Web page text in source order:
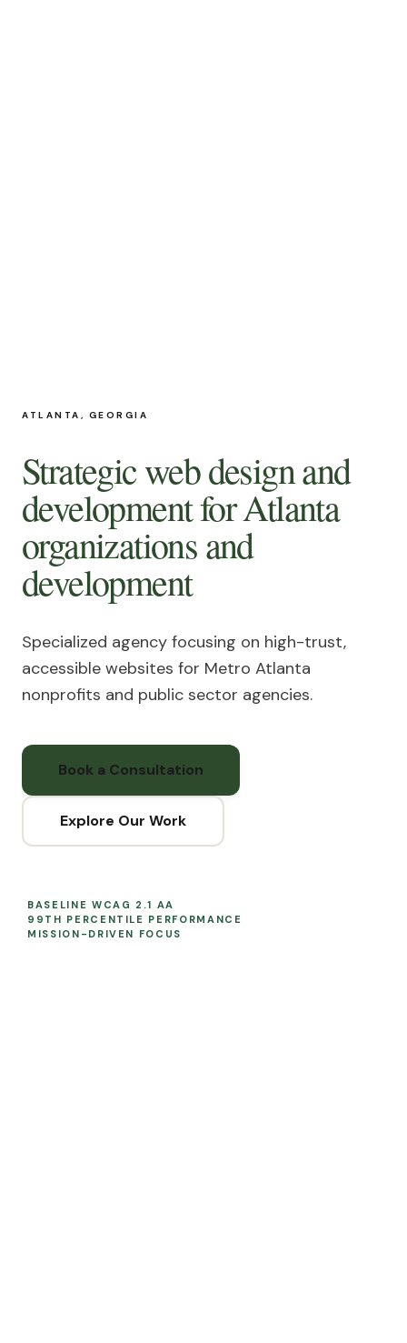
ATLANTA, GEORGIA
Strategic web design and
development for Atlanta
organizationsand
development
Specialized agency focusing on high-trust,
accessible websites for Metro Atlanta
nonprofits and public sector agencies.
Book a Consultation
Explore Our Work
BASELINE WCAG 2.1 AA
99TH PERCENTILE PERFORMANCE
MISSION-DRIVEN FOCUS